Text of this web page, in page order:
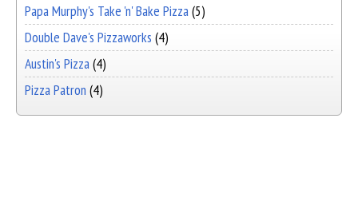
Papa Murphy's Take 'n' Bake Pizza(5)
Double Dave's Pizzaworks (4)
Austin's Pizza(4)
Pizza Patron (4)